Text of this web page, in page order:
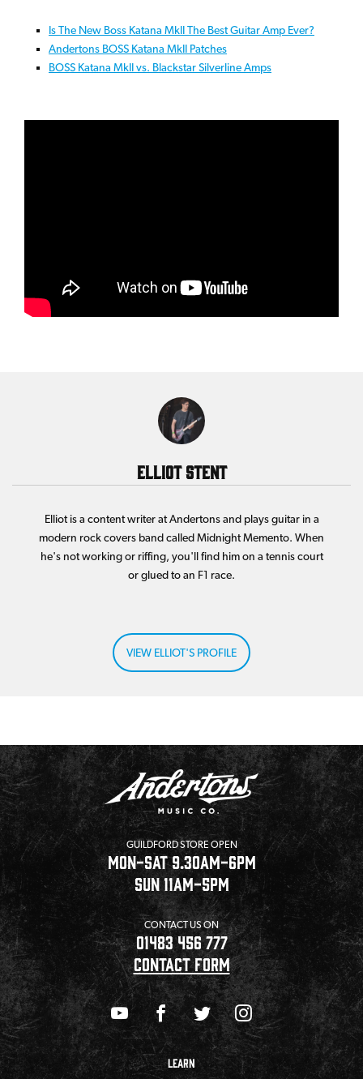
Is The New Boss Katana MkII The Best Guitar Amp Ever?
Andertons BOSS Katana MkII Patches
BOSS Katana MkII vs. Blackstar Silverline Amps
Elliot Stent
Elliot is a content writer at Andertons and plays guitar in a
modern rock covers band called Midnight Memento. When
he's not working or riffing, you'll find him on a tennis court
or glued to an F1 race.
VIEW ELLIOT'S PROFILE
GUILDFORD STORE OPEN
MON-SAT 9.30AM-6PM
SUN 11AM-5PM
CONTACT US ON
01483 456 777
CONTACT FORM
LEARN